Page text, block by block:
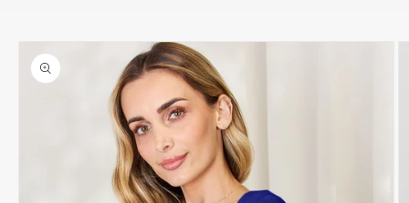
Skip to
product
information